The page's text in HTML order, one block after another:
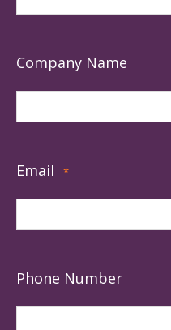
Company Name
Email *
Phone Number